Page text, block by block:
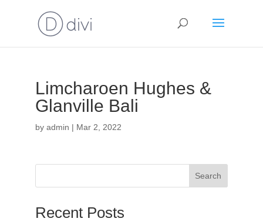
Limcharoen Hughes &
Glanville Bali
by admin | Mar 2, 2022
Search
Recent Posts